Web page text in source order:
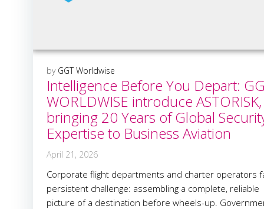
by GGT Worldwise
Intelligence Before You Depart:
WORLDWISE introduce ASTORISK,
bringing 20 Years of Global
Expertise to Business Aviation
April 21, 2026
Corporate flight departments and charter operators
persistent challenge: assembling a complete, reliable
picture of a destination before wheels-up.